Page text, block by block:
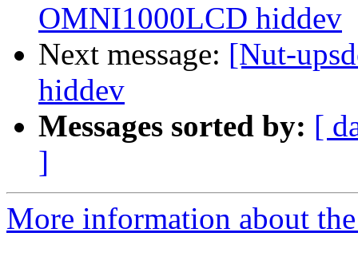
OMNI1000LCD hiddev
Next message: [Nut-
hiddev
Messages sorted by: [
]
More information about